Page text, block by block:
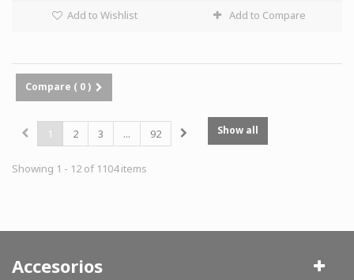
Add to Wishlist Add to Compare
Compare ( 0)
Show all
1 2 3 ... 92
Showing 1 - 12 of 1104 items
Accesorios